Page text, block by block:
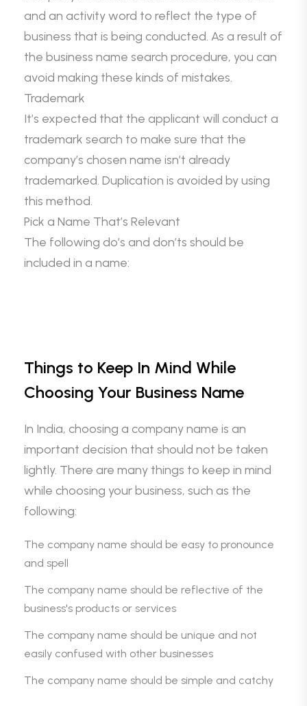
and an activity word to reflect the type of
business that is being conducted. As a result of
the business name search procedure, you can
avoid making these kinds of mistakes.
Trademark
It’s expected that the applicant will conduct a
trademark search to make sure that the
company’s chosen name isn’t already
trademarked. Duplication is avoided by using
this method.
Pick a Name That’s Relevant
The following do’s and don’ts should be
included in a name:
Things to Keep In Mind While
Choosing Your Business Name
In India, choosing a company name is an
important decision that should not be taken
lightly. There are many things to keep in mind
while choosing your business, such as the
following:
The company name should be easy to pronounce
and spell
The company name should be reflective of the
business's products or services
The company name should be unique and not
easily confused with other businesses
The company name should be simple and catchy